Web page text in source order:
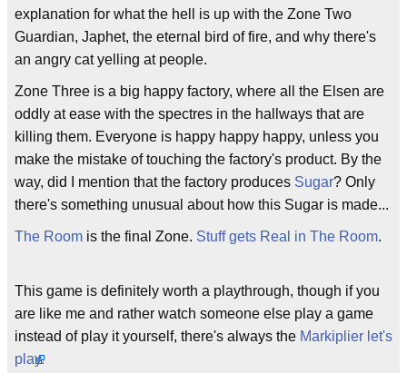
explanation for what the hell is up with the Zone Two
Guardian, Japhet, the eternal bird of fire, and why there's
an angry cat yelling at people.
Zone Three is a big happy factory, where all the Elsen are
oddly at ease with the spectres in the hallways that are
killing them. Everyone is happy happy happy, unless you
make the mistake of touching the factory's product. By the
way, did I mention that the factory produces Sugar? Only
there's something unusual about how this Sugar is made...
The Room is the final Zone. Stuff gets Real in The Room.
This game is definitely worth a playthrough, though if you
are like me and rather watch someone else play a game
instead of play it yourself, there's always the Markiplier let's
play.